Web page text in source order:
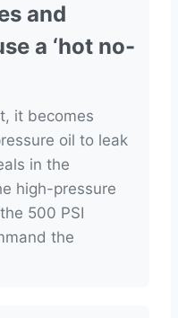
and
a ‘hot no-
it becomes
oil to leak
in the
high-pressure
500 PSI
the